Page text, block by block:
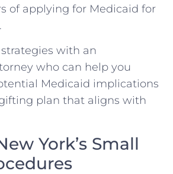
of applying for Medicaid for
with an
who can help you
Medicaid implications
plan that aligns with
York’s Small